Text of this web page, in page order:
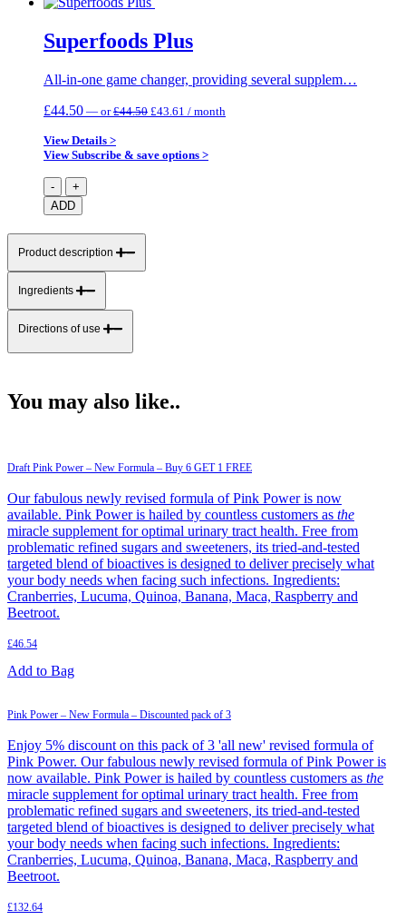
Superfoods Plus
All-in-one game changer, providing several supplem…
£44.50 — or£44.50 Original
£44.50.
£43.61 Current
£43.61.
/ month
View Details >
View Subscribe & save options >
-
Superfoods
Plus
quantity
+
ADD
Product description
Ingredients
Directions of use
You may also like..
Draft Pink Power – New Formula – Buy 6 GET 1 FREE
Our fabulous newly revised formula of Pink Power is now
available. Pink Power is hailed by countless customers as the
miracle supplement for optimal urinary tract health. Free from
problematic refined sugars and sweeteners, its tried-and-tested
targeted blend of bioactives is designed to deliver precisely what
your body needs when facing such infections. Ingredients:
Cranberries, Lucuma, Quinoa, Banana, Maca, Raspberry and
Beetroot.
£46.54
Add to Bag
Pink Power – New Formula – Discounted pack of 3
Enjoy 5% discount on this pack of 3 'all new' revised formula of
Pink Power. Our fabulous newly revised formula of Pink Power is
now available. Pink Power is hailed by countless customers as the
miracle supplement for optimal urinary tract health. Free from
problematic refined sugars and sweeteners, its tried-and-tested
targeted blend of bioactives is designed to deliver precisely what
your body needs when facing such infections. Ingredients:
Cranberries, Lucuma, Quinoa, Banana, Maca, Raspberry and
Beetroot.
£132.64